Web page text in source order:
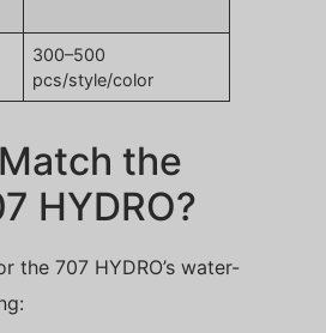
300–500
pcs/style/color
the
HYDRO?
the 707 HYDRO’s water-